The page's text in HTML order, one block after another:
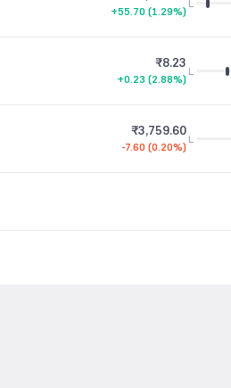
+55.70 (1.29%)
L
₹8.23
+0.23 (2.88%)
L
₹3,759.60
-7.60 (0.20%)
L